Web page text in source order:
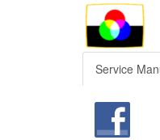
Service